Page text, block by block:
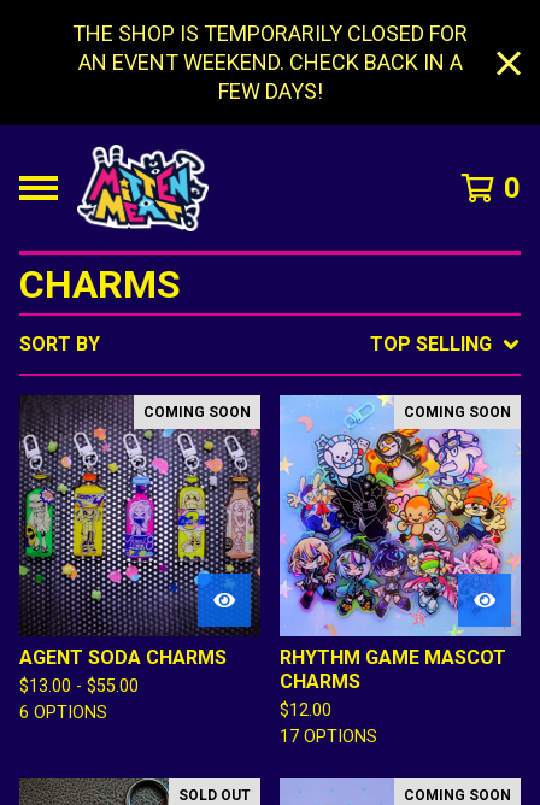
THE SHOP IS TEMPORARILY CLOSED FOR
AN EVENT WEEKEND. CHECK BACK IN A
FEW DAYS!
0
CHARMS
SORT BY TOP SELLING
COMING SOON
AGENT SODA CHARMS
$13.00 - $55.00
6 OPTIONS
COMING SOON
RHYTHM GAME MASCOT
CHARMS
$12.00
17 OPTIONS
SOLD OUT COMING SOON